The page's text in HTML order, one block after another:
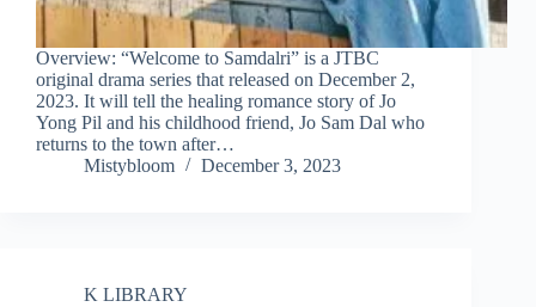
Overview: “Welcome to Samdalri” is a JTBC
original drama series that released on December 2,
2023. It will tell the healing romance story of Jo
Yong Pil and his childhood friend, Jo Sam Dal who
returns to the town after…
Mistybloom
December 3, 2023
K LIBRARY